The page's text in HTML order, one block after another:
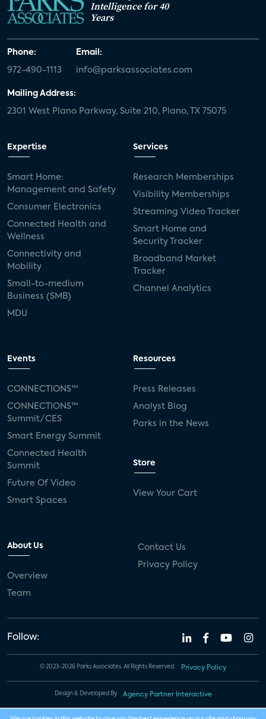
Intelligence for 40
Years
Phone:
972-490-1113
Email:
info@parksassociates.com
Mailing Address:
2301 West Plano Parkway, Suite 210, Plano, TX 75075
Expertise
Smart Home:
Management and Safety
Consumer Electronics
Connected Health and
Wellness
Connectivity and
Mobility
Small-to-medium
Business (SMB)
MDU
Services
Research Memberships
Visibility Memberships
Streaming Video Tracker
Smart Home and
Security Tracker
Broadband Market
Tracker
Channel Analytics
Events
CONNECTIONS™
CONNECTIONS™
Summit/CES
Smart Energy Summit
Connected Health
Summit
Future Of Video
Smart Spaces
Resources
Press Releases
Analyst Blog
Parks in the News
Store
View Your Cart
About Us
Overview
Team
Contact Us
Privacy Policy
Follow:
© 2023-2026 Parks Associates. All Rights Reserved. Privacy Policy
Design & Developed By Agency Partner Interactive